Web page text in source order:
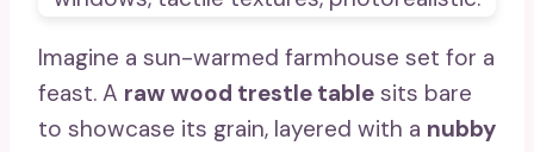
Imagine a sun-warmed farmhouse set for a
feast. A raw wood trestle table sits bare
to showcase its grain, layered with a nubby